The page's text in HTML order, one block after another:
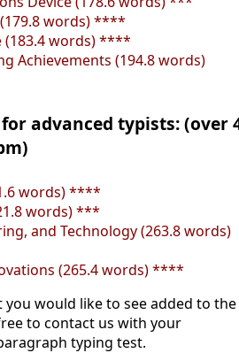
words) ****
(183.4 words) ****
Achievements (194.8 words)
advanced typists: (over
words) ****
words) ***
and Technology (263.8 words)
(265.4 words) ****
would like to see added to the
to contact us with your
typing test.